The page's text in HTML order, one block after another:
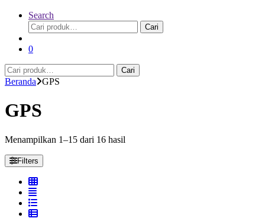
Search
Pencarian
untuk:
Cari
0
Pencarian
untuk:
Cari
Beranda GPS
GPS
Menampilkan 1–15 dari 16 hasil
Filters